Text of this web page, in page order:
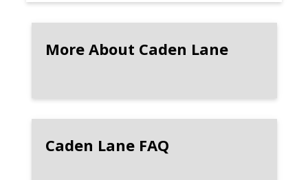
More About Caden Lane
Caden Lane FAQ